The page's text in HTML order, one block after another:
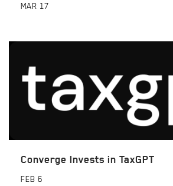
MAR 17
Converge Invests in TaxGPT
FEB 6